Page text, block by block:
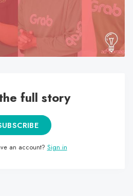
result.
Touch
device
users
can
full story
an account? Sign in